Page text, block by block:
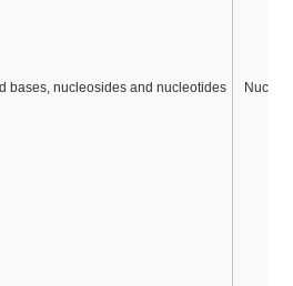
bases, nucleosides and nucleotides